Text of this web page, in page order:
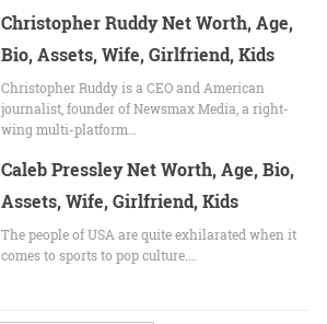
Christopher Ruddy Net Worth, Age,
Bio, Assets, Wife, Girlfriend, Kids
Christopher Ruddy is a CEO and American
journalist, founder of Newsmax Media, a right-
wing multi-platform…
Caleb Pressley Net Worth, Age, Bio,
Assets, Wife, Girlfriend, Kids
The people of USA are quite exhilarated when it
comes to sports to pop culture.…